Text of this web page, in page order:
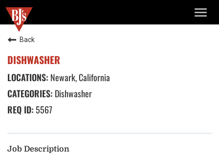
Back
DISHWASHER
Newark, California
Dishwasher
5567
Job Description